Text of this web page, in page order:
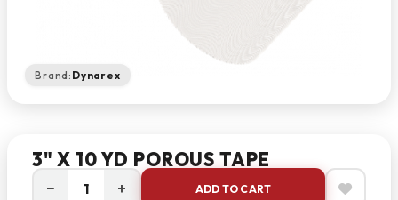
Brand: Dynarex
3" X 10 YD POROUS TAPE
− + ADD TO CART